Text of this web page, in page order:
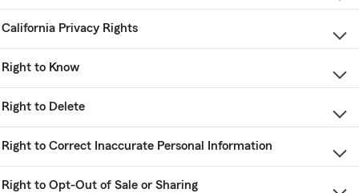
California Privacy Rights
Right to Know
Right to Delete
Right to Correct Inaccurate Personal Information
Right to Opt-Out of Sale or Sharing